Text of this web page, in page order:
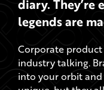
Corporate product
industry talking.
into your orbit and
unique, but they
they’re